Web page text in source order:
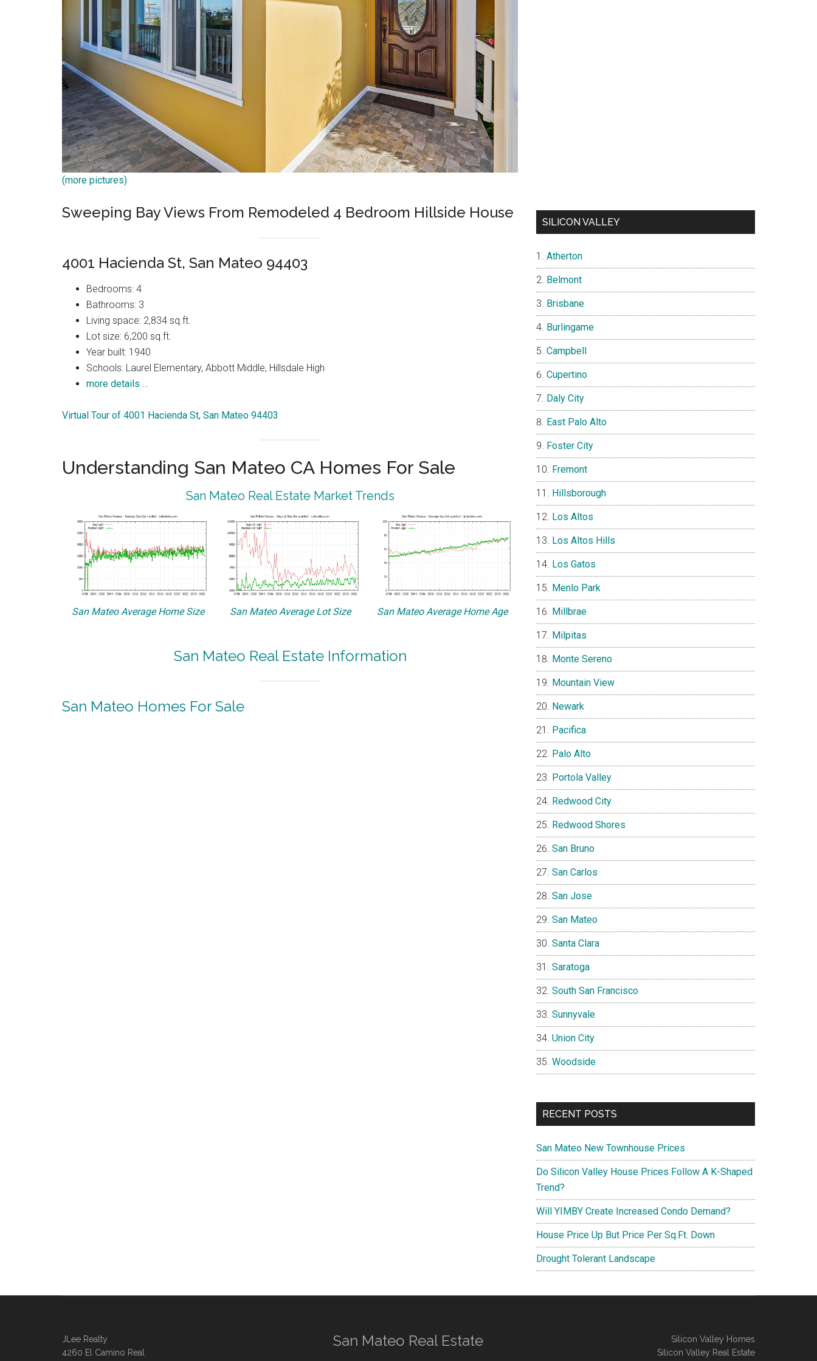
(more pictures)
Sweeping Bay Views From Remodeled 4 Bedroom Hillside House
4001 Hacienda St, San Mateo 94403
Bedrooms: 4
Bathrooms: 3
Living space: 2,834 sq.ft.
Lot size: 6,200 sq.ft.
Year built: 1940
Schools: Laurel Elementary, Abbott Middle, Hillsdale High
more details …
Virtual Tour of 4001 Hacienda St, San Mateo 94403
Understanding San Mateo CA Homes For Sale
San Mateo Real Estate Market Trends
San Mateo Average Home Size San Mateo Average Lot Size San Mateo Average Home Age
San Mateo Real Estate Information
San Mateo Homes For Sale
SILICON VALLEY
Atherton
Belmont
Brisbane
Burlingame
Campbell
Cupertino
Daly City
East Palo Alto
Foster City
Fremont
Hillsborough
Los Altos
Los Altos Hills
Los Gatos
Menlo Park
Millbrae
Milpitas
Monte Sereno
Mountain View
Newark
Pacifica
Palo Alto
Portola Valley
Redwood City
Redwood Shores
San Bruno
San Carlos
San Jose
San Mateo
Santa Clara
Saratoga
South San Francisco
Sunnyvale
Union City
Woodside
RECENT POSTS
San Mateo New Townhouse Prices
Do Silicon Valley House Prices Follow A K-Shaped
Trend?
Will YIMBY Create Increased Condo Demand?
House Price Up But Price Per Sq.Ft. Down
Drought Tolerant Landscape
JLee Realty
4260 El Camino Real
San Mateo Real Estate
Silicon Valley Homes
Silicon Valley Real Estate